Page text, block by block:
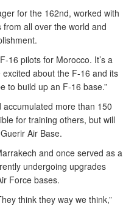
for the 162nd, worked with
all over the world and
16 pilots for Morocco. It’s a
about the F-16 and its
to build up an F-16 base.”
more than 150
for training others, but will
Air Base.
and once served as a
undergoing upgrades
Force bases.
think they way we think,”